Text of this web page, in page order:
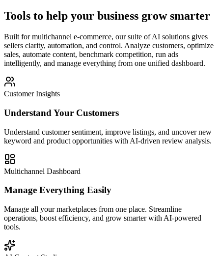
Tools to help your business grow smarter
Built for multichannel e-commerce, our suite of AI solutions gives
sellers clarity, automation, and control. Analyze customers, optimize
sales, automate content, benchmark competition, run ads
intelligently, and manage everything from one unified dashboard.
Customer Insights
Understand Your Customers
Understand customer sentiment, improve listings, and uncover new
keyword and product opportunities with AI-driven review analysis.
Multichannel Dashboard
Manage Everything Easily
Manage all your marketplaces from one place. Streamline
operations, boost efficiency, and grow smarter with AI-powered
tools.